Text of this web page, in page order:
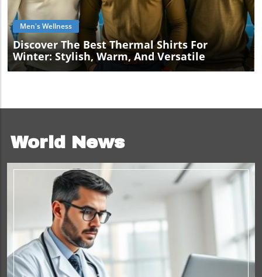
Men's Wellness
Discover The Best Thermal Shirts For
Winter: Stylish, Warm, And Versatile
World News